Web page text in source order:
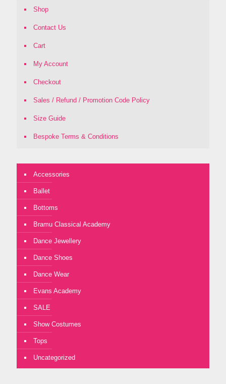
Shop
Contact Us
Cart
My Account
Checkout
Sales / Refund / Promotion Code Policy
Size Guide
Bespoke Terms & Conditions
Accessories
Ballet
Bottoms
Bramu Classical Academy
Dance Jewellery
Dance Shoes
Dance Wear
Evans Academy
SALE
Show Costumes
Tops
Uncategorized